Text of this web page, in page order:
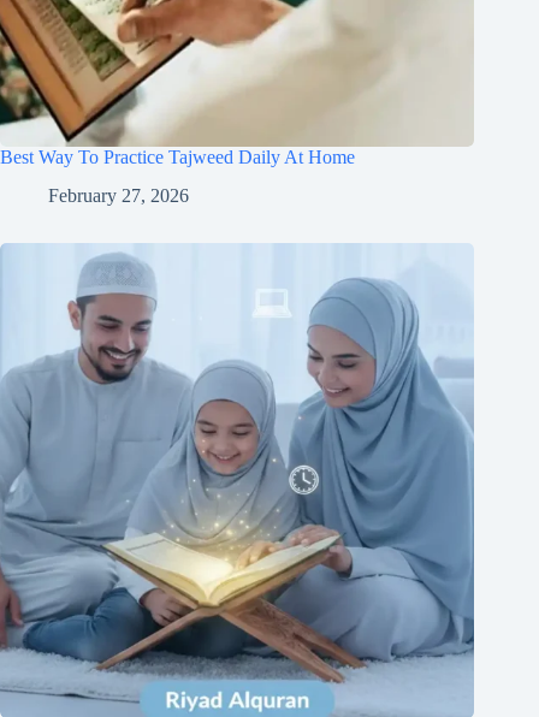
Best Way To Practice Tajweed Daily At Home
February 27, 2026